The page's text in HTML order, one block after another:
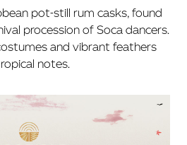
pot-still rum casks, found
procession of Soca dancers.
and vibrant feathers
notes.